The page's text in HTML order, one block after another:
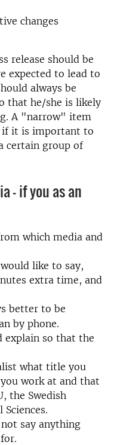
changes
release should be
expected to lead to
always be
that he/she is likely
A "narrow" item
if it is important to
certain group of
- if you as an
which media and
like to say,
extra time, and
better to be
by phone.
explain so that the
what title you
work at and that
the Swedish
say anything